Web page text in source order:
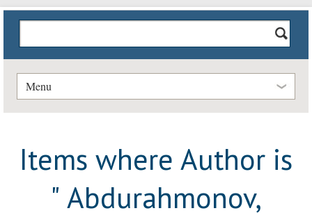
Menu
Items where Author is
" Abdurahmonov,